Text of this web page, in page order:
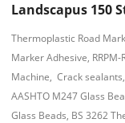
Landscapus 150
Thermoplastic Road
Marker Adhesive,
Machine, Crack
AASHTO M247 Glass
Glass Beads, BS 3262